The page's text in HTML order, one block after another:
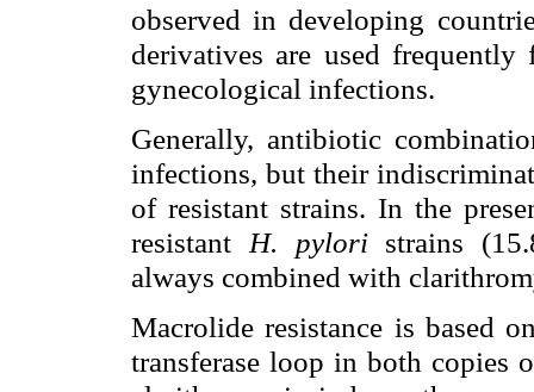
observed in developing
derivatives are used
gynecological infections.
Generally, antibiotic
infections, but their
of resistant strains. In the
resistant H. pylori strains
always combined with
Macrolide resistance is based
transferase loop in both copies